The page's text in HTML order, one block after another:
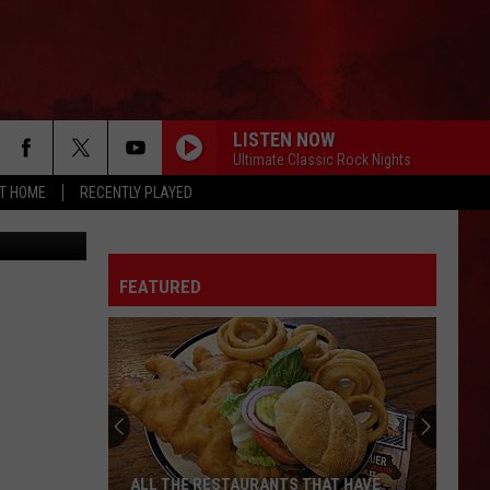
HOME RECENTLY PLAYED
LISTEN NOW
Ultimate Classic Rock Nights
Canva
FEATURED
ALL THE RESTAURANTS THAT HAVE